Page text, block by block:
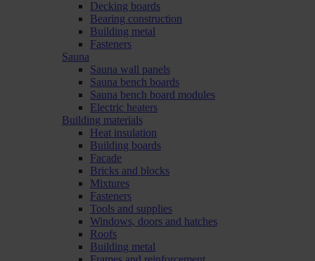
Decking boards
Bearing construction
Building metal
Fasteners
Sauna
Sauna wall panels
Sauna bench boards
Sauna bench board modules
Electric heaters
Building materials
Heat insulation
Building boards
Facade
Bricks and blocks
Mixtures
Fasteners
Tools and supplies
Windows, doors and hatches
Roofs
Building metal